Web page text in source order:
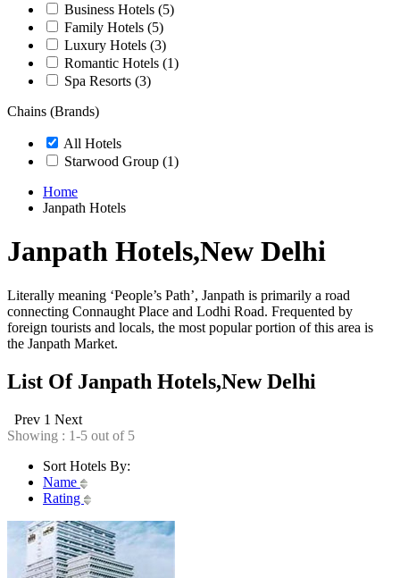
Business Hotels (5)
Family Hotels (5)
Luxury Hotels (3)
Romantic Hotels (1)
Spa Resorts (3)
Chains (Brands)
All Hotels
Starwood Group (1)
Home
Janpath Hotels
Janpath Hotels,New Delhi
Literally meaning ‘People’s Path’, Janpath is primarily a road
connecting Connaught Place and Lodhi Road. Frequented by
foreign tourists and locals, the most popular portion of this area is
the Janpath Market.
List Of Janpath Hotels,New Delhi
Prev 1 Next
Showing : 1-5 out of 5
Sort Hotels By:
Name
Rating